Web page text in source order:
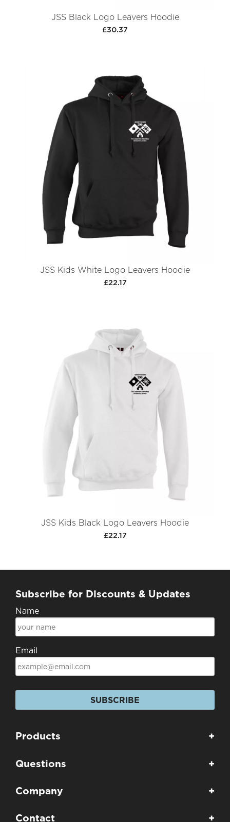
JSS Black Logo Leavers Hoodie
£30.37
JSS Kids White Logo Leavers Hoodie
£22.17
JSS Kids Black Logo Leavers Hoodie
£22.17
Subscribe for Discounts & Updates
Name
Email
SUBSCRIBE
Products +
Questions +
Company +
Contact +